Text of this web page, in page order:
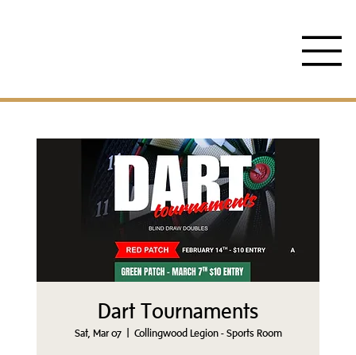
Dart Tournaments
Sat, Mar 07
  |
Collingwood Legion - Sports Room